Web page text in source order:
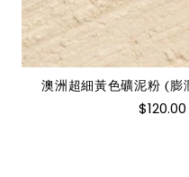
澳洲超細黃色礦泥粉 (
$120.00